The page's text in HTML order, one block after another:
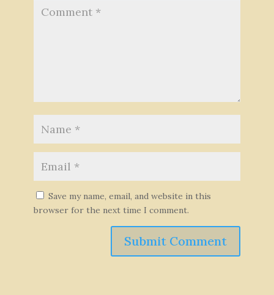
Save my name, email, and website in this
browser for the next time I comment.
Submit Comment